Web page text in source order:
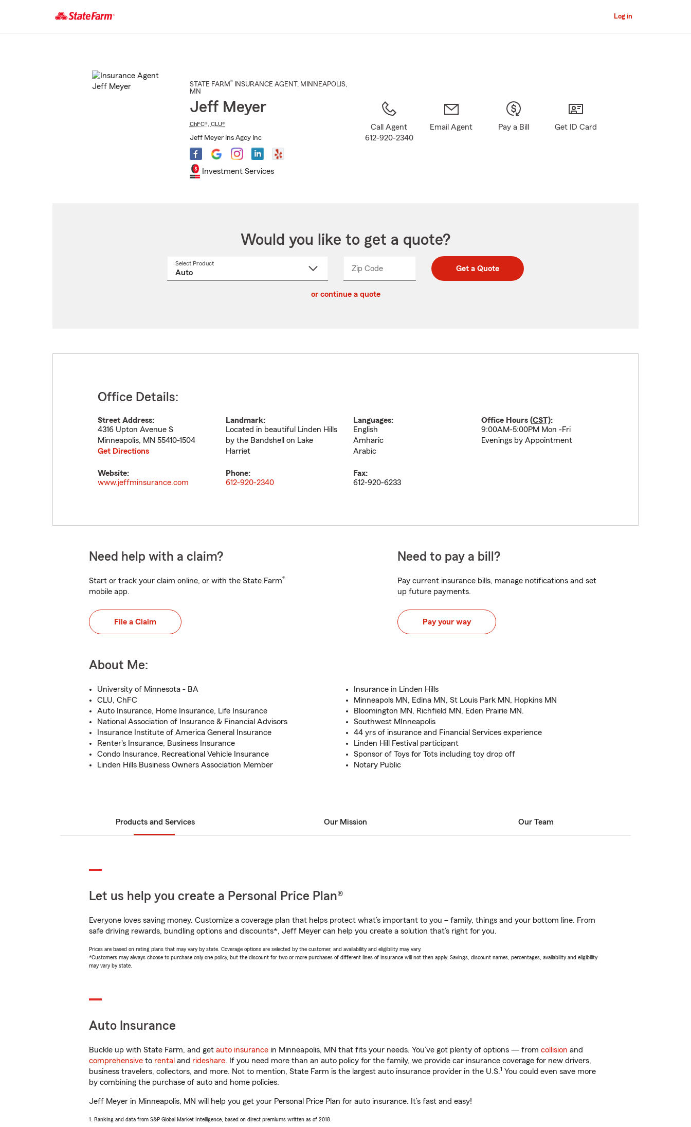
Main
Log in
STATE FARM® INSURANCE AGENT , MINNEAPOLIS,
MN
Jeff Meyer
ChFC®, CLU®
Jeff Meyer Ins Agcy Inc
Investment Services
Call Agent
612-920-2340
Email Agent Pay a Bill Get ID Card
Would you like to get a quote?
Select Product
Zip CodeEnter
Enter
_____ Get a Quote
or continue a quote
Office Details:
Street Address:
4316 Upton Avenue S
Minneapolis, MN 55410-1504
Get Directions
Landmark:
Located in beautiful Linden Hills
by the Bandshell on Lake
Harriet
Languages:
English
Amharic
Arabic
Office Hours (CST):
9:00AM-5:00PM Mon -Fri
Evenings by Appointment
Website:
www.jeffminsurance.com
Phone:
612-920-2340
Fax:
612-920-6233
Need help with a claim?
Start or track your claim online, or with the State Farm®
mobile app.
File a Claim
Need to pay a bill?
Pay current insurance bills, manage notifications and set
up future payments.
Pay your way
About Me:
University of Minnesota - BA
CLU, ChFC
Auto Insurance, Home Insurance, Life Insurance
National Association of Insurance & Financial Advisors
Insurance Institute of America General Insurance
Renter's Insurance, Business Insurance
Condo Insurance, Recreational Vehicle Insurance
Linden Hills Business Owners Association Member
Insurance in Linden Hills
Minneapols MN, Edina MN, St Louis Park MN, Hopkins MN
Bloomington MN, Richfield MN, Eden Prairie MN.
Southwest MInneapolis
44 yrs of insurance and Financial Services experience
Linden Hill Festival participant
Sponsor of Toys for Tots including toy drop off
Notary Public
Products and Services Our Mission Our Team
Let us help you create a Personal Price Plan®
Everyone loves saving money. Customize a coverage plan that helps protect what’s important to you – family, things and your bottom line. From
safe driving rewards, bundling options and discounts*, Jeff Meyer can help you create a solution that’s right for you.
Prices are based on rating plans that may vary by state. Coverage options are selected by the customer, and availability and eligibility may vary.
*Customers may always choose to purchase only one policy, but the discount for two or more purchases of different lines of insurance will not then apply. Savings, discount names, percentages, availability and eligibility
may vary by state.
Auto Insurance
Buckle up with State Farm, and get auto insurance in Minneapolis, MN that fits your needs. You’ve got plenty of options — from collision and
comprehensive to rental and rideshare. If you need more than an auto policy for the family, we provide car insurance coverage for new drivers,
business travelers, collectors, and more. Not to mention, State Farm is the largest auto insurance provider in the U.S.1 You could even save more
by combining the purchase of auto and home policies.
Jeff Meyer in Minneapolis, MN will help you get your Personal Price Plan for auto insurance. It’s fast and easy!
1. Ranking and data from S&P Global Market Intelligence, based on direct premiums written as of 2018.